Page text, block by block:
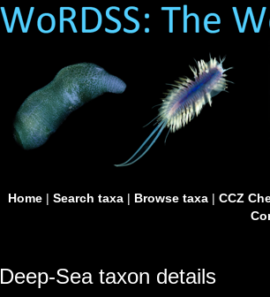
Home| Search taxa| Browse taxa| CCZ
Deep-Sea taxon details